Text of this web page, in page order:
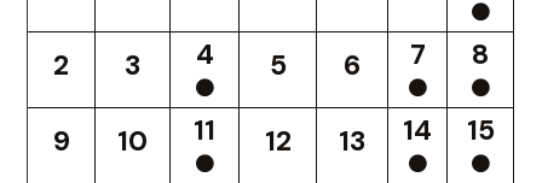
2 3 4 5 6 7 8
9 10 11 12 13 14 15